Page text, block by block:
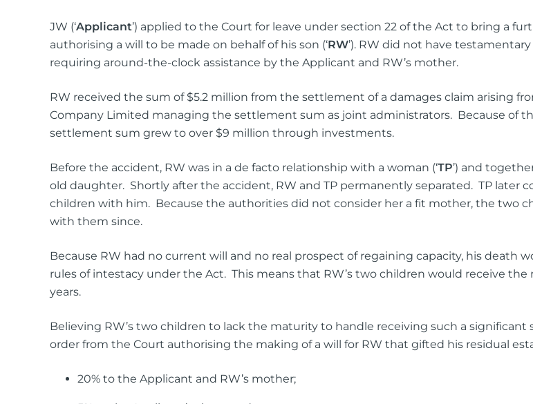
Wills
JW (‘Applicant’) applied to the Court for leave under section 22 of the Act to bring a
authorising a will to be made on behalf of his son (‘RW’). RW did not have
requiring around-the-clock assistance by the Applicant and RW’s mother.
RW received the sum of $5.2 million from the settlement of a damages claim arising
Company Limited managing the settlement sum as joint administrators. Because of
settlement sum grew to over $9 million through investments.
Before the accident, RW was in a de facto relationship with a woman (‘TP’) and
old daughter. Shortly after the accident, RW and TP permanently separated. TP
children with him. Because the authorities did not consider her a fit mother, the two
with them since.
Because RW had no current will and no real prospect of regaining capacity, his
rules of intestacy under the Act. This means that RW’s two children would receive
years.
Believing RW’s two children to lack the maturity to handle receiving such a
order from the Court authorising the making of a will for RW that gifted his residual
20% to the Applicant and RW’s mother;